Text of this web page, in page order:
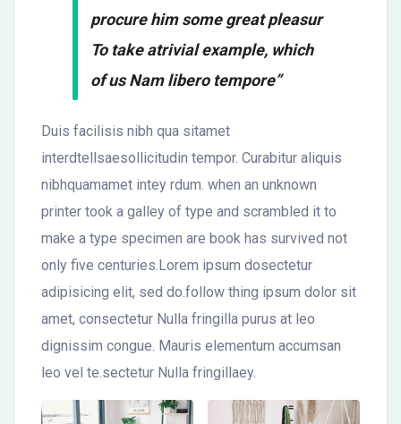
procure him some great pleasur
To take atrivial example, which
of us Nam libero tempore”
Duis facilisis nibh qua sitamet
interdtellsaesollicitudin tempor. Curabitur aliquis
nibhquamamet intey rdum. when an unknown
printer took a galley of type and scrambled it to
make a type specimen are book has survived not
only five centuries.Lorem ipsum dosectetur
adipisicing elit, sed do.follow thing ipsum dolor sit
amet, consectetur Nulla fringilla purus at leo
dignissim congue. Mauris elementum accumsan
leo vel te.sectetur Nulla fringillaey.